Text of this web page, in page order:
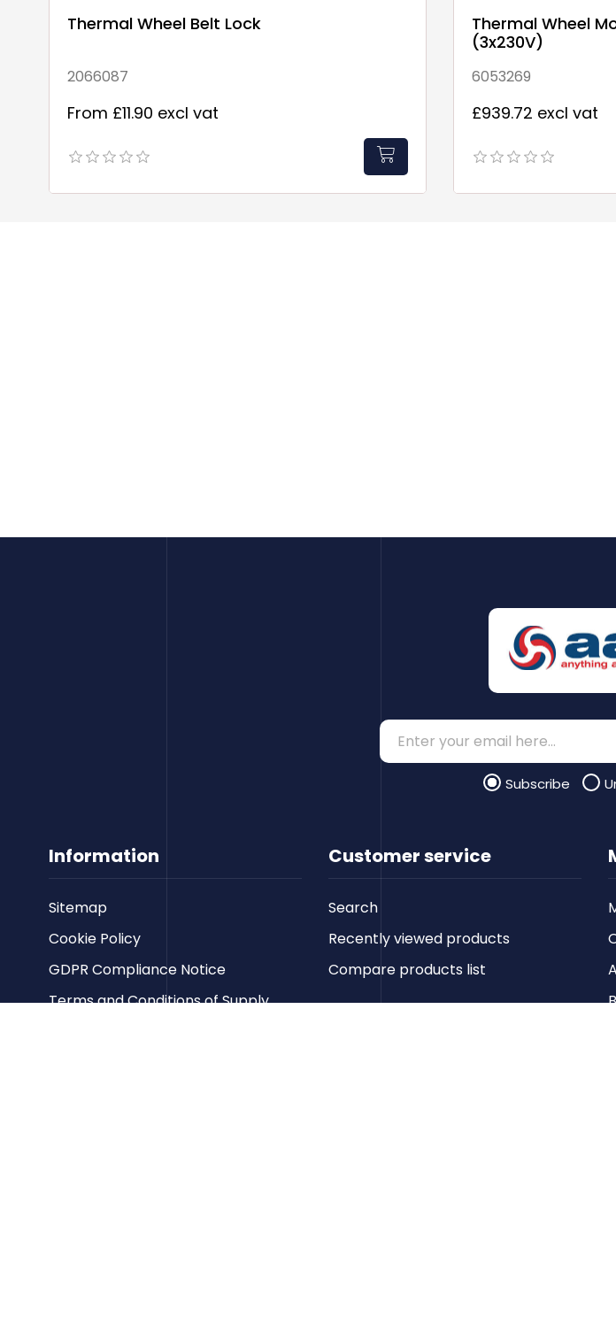
Thermal Wheel Belt Lock
2066087
From £11.90 excl vat
Thermal Wheel
(3x230V)
6053269
£939.72 excl vat
Information
Sitemap
Cookie Policy
GDPR Compliance Notice
Terms and Conditions of Supply
Customer service
Search
Recently viewed products
Compare products list
Subscribe